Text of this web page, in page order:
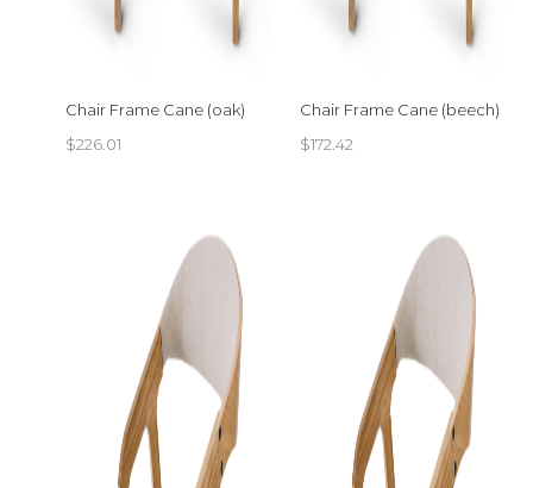
Chair Frame Cane (oak)
$226.01
Chair Frame Cane (beech)
$172.42